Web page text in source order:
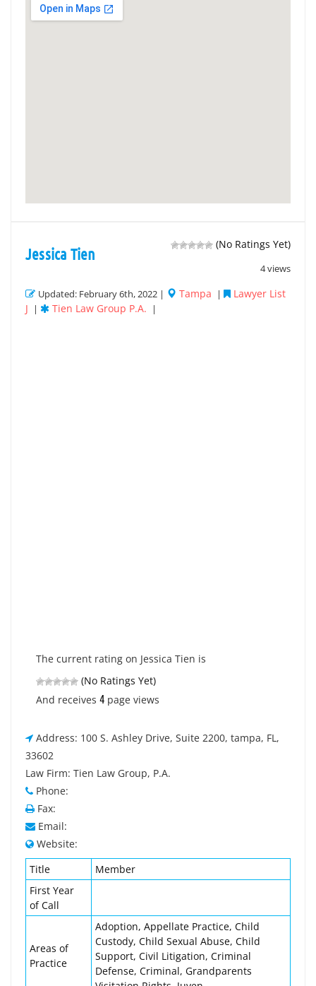
(No Ratings Yet)
4 views
Jessica Tien
Updated: February 6th, 2022 | Tampa |
Lawyer List
J
| Tien Law Group P.A. |
The current rating on Jessica Tien is
(No Ratings Yet)
And receives 4 page views
Address: 100 S. Ashley Drive, Suite 2200, tampa, FL,
33602
Law Firm: Tien Law Group, P.A.
Phone:
Fax:
Email:
Website:
Title
Member
First Year
of Call
Areas of
Practice
Adoption, Appellate Practice, Child
Custody, Child Sexual Abuse, Child
Support, Civil Litigation, Criminal
Defense, Criminal, Grandparents